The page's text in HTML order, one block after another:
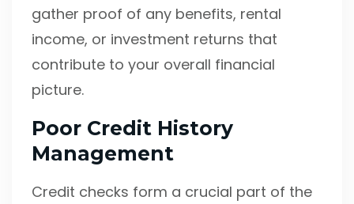
gather proof of any benefits, rental
income, or investment returns that
contribute to your overall financial
picture.
Poor Credit History
Management
Credit checks form a crucial part of the